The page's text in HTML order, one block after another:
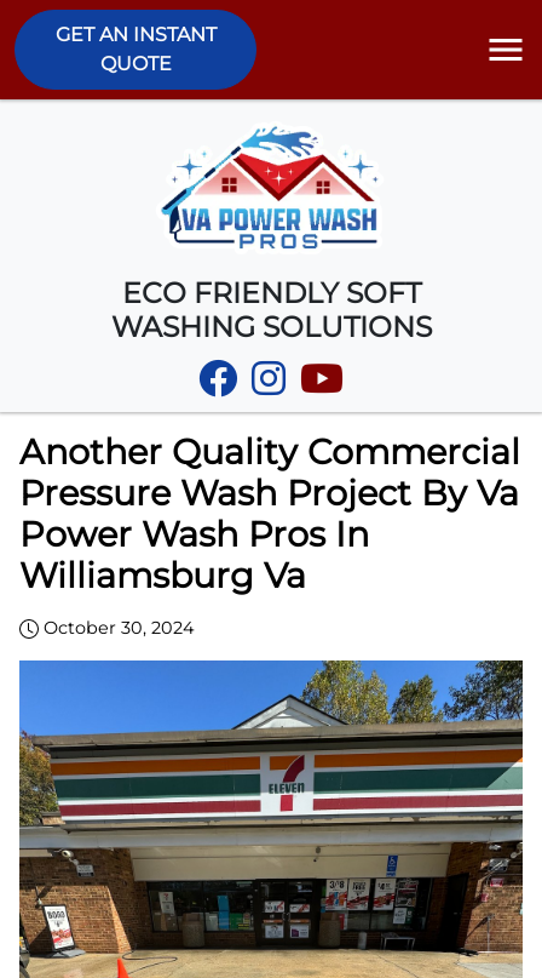
GET AN INSTANT
QUOTE
ECO FRIENDLY SOFT
WASHING SOLUTIONS
Another Quality Commercial
Pressure Wash Project By Va
Power Wash Pros In
Williamsburg Va
October 30, 2024